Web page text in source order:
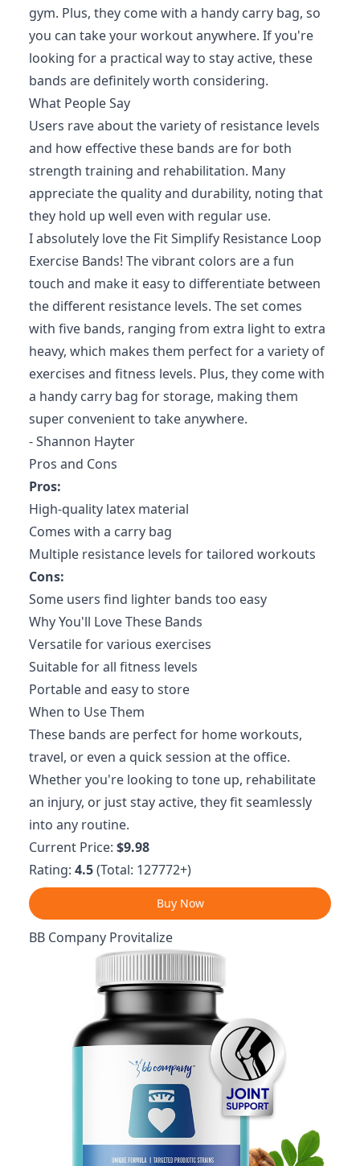
gym. Plus, they come with a handy carry bag, so
you can take your workout anywhere. If you're
looking for a practical way to stay active, these
bands are definitely worth considering.
What People Say
Users rave about the variety of resistance levels
and how effective these bands are for both
strength training and rehabilitation. Many
appreciate the quality and durability, noting that
they hold up well even with regular use.
I absolutely love the Fit Simplify Resistance Loop
Exercise Bands! The vibrant colors are a fun
touch and make it easy to differentiate between
the different resistance levels. The set comes
with five bands, ranging from extra light to extra
heavy, which makes them perfect for a variety of
exercises and fitness levels. Plus, they come with
a handy carry bag for storage, making them
super convenient to take anywhere.
- Shannon Hayter
Pros and Cons
Pros:
High-quality latex material
Comes with a carry bag
Multiple resistance levels for tailored workouts
Cons:
Some users find lighter bands too easy
Why You'll Love These Bands
Versatile for various exercises
Suitable for all fitness levels
Portable and easy to store
When to Use Them
These bands are perfect for home workouts,
travel, or even a quick session at the office.
Whether you're looking to tone up, rehabilitate
an injury, or just stay active, they fit seamlessly
into any routine.
Current Price: $9.98
Rating: 4.5(Total: 127772+)
Buy Now
BB Company Provitalize